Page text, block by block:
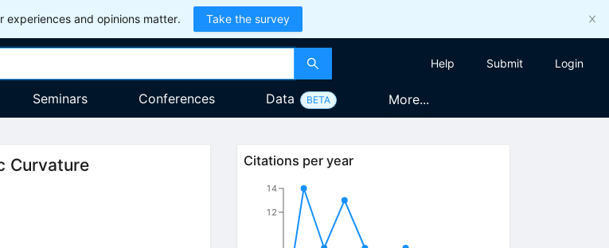
experiences and opinions matter. Take the survey
Help Submit Login
Seminars Conferences Data BETA More...
Curvature Citations per year
12
14